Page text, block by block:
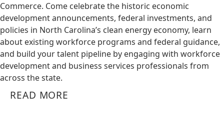
Commerce. Come celebrate the historic economic
development announcements, federal investments, and
policies in North Carolina’s clean energy economy, learn
about existing workforce programs and federal guidance,
and build your talent pipeline by engaging with workforce
development and business services professionals from
across the state.
READ MORE